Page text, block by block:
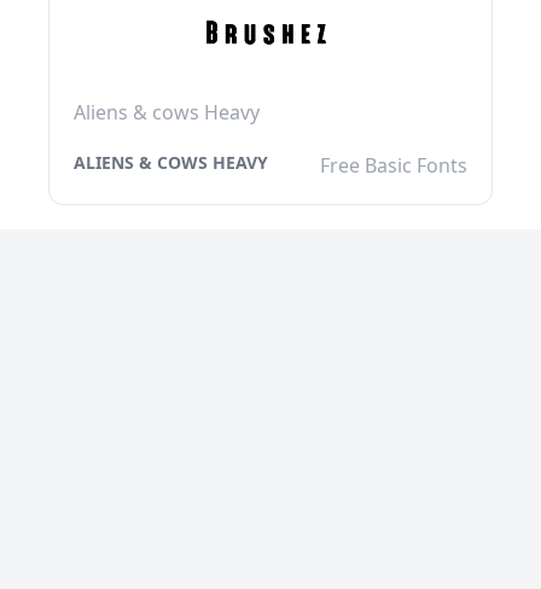
Aliens & cows Heavy
ALIENS & COWS HEAVY Free Basic Fonts